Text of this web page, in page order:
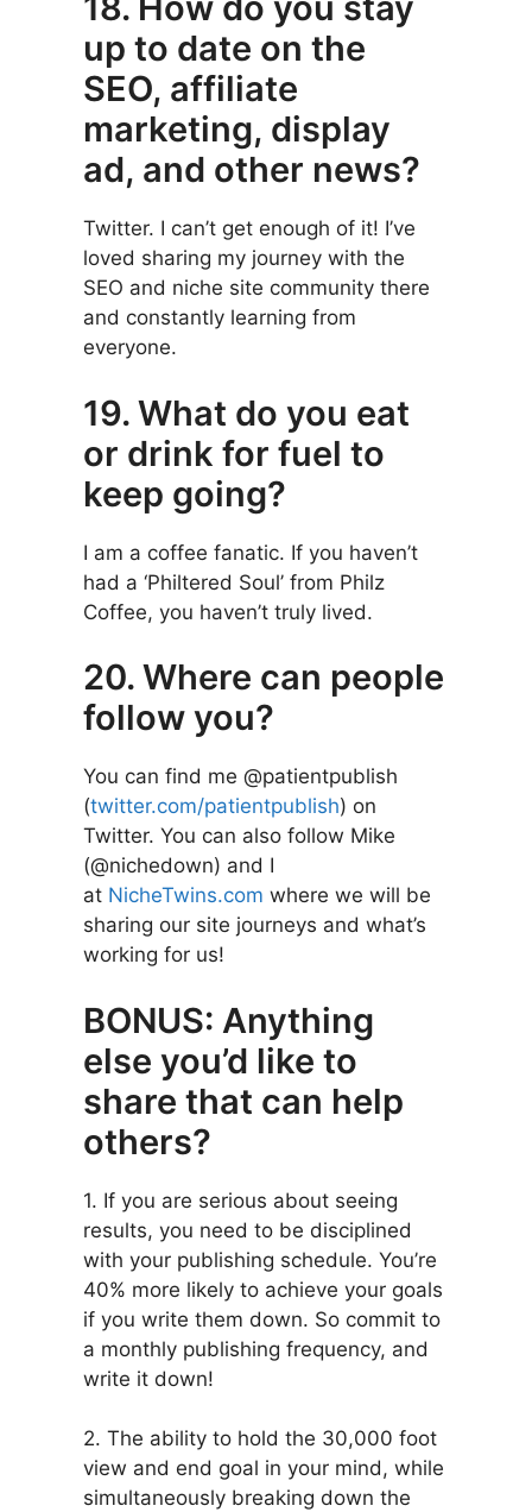
up to date on the
SEO, affiliate
marketing, display
ad, and other news?
Twitter. I can’t get enough of it! I’ve
loved sharing my journey with the
SEO and niche site community there
and constantly learning from
everyone.
19. What do you eat
or drink for fuel to
keep going?
I am a coffee fanatic. If you haven’t
had a ‘Philtered Soul’ from Philz
Coffee, you haven’t truly lived.
20. Where can people
follow you?
You can find me @patientpublish
(twitter.com/patientpublish) on
Twitter. You can also follow Mike
(@nichedown) and I
at NicheTwins.com where we will be
sharing our site journeys and what’s
working for us!
BONUS: Anything
else you’d like to
share that can help
others?
1. If you are serious about seeing
results, you need to be disciplined
with your publishing schedule. You’re
40% more likely to achieve your goals
if you write them down. So commit to
a monthly publishing frequency, and
write it down!
2. The ability to hold the 30,000 foot
view and end goal in your mind, while
simultaneously breaking down the